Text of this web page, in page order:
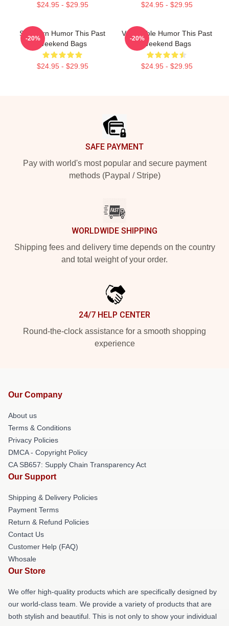
$24.95 - $29.95 $24.95 - $29.95
Southern Humor This Past
Weekend Bags
$24.95 - $29.95
-20%
Vulnerable Humor This Past
Weekend Bags
$24.95 - $29.95
-20%
SAFE PAYMENT
Pay with world's most popular and secure payment
methods (Paypal / Stripe)
WORLDWIDE SHIPPING
Shipping fees and delivery time depends on the country
and total weight of your order.
24/7 HELP CENTER
Round-the-clock assistance for a smooth shopping
experience
Our Company
About us
Terms & Conditions
Privacy Policies
DMCA - Copyright Policy
CA SB657: Supply Chain Transparency Act
Our Support
Shipping & Delivery Policies
Payment Terms
Return & Refund Policies
Contact Us
Customer Help (FAQ)
Whosale
Our Store
We offer high-quality products which are specifically designed by
our world-class team. We provide a variety of products that are
both stylish and beautiful. This is not only to show your individual